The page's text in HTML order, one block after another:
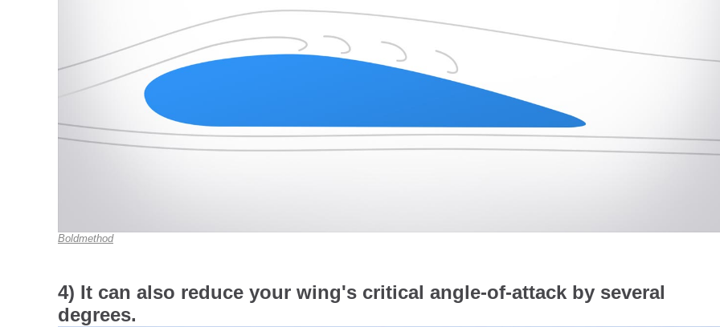
Boldmethod
4) It can also reduce your wing's critical angle-of-attack by several
degrees.